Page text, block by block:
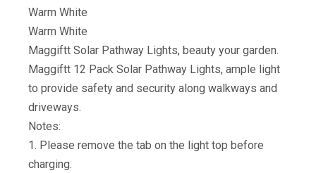
Warm White
Warm White
Maggiftt Solar Pathway Lights, beauty your garden.
Maggiftt 12 Pack Solar Pathway Lights, ample light
to provide safety and security along walkways and
driveways.
Notes:
1. Please remove the tab on the light top before
charging.